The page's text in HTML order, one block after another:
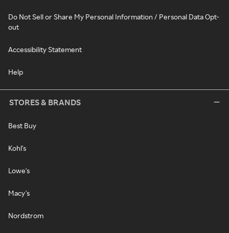
Do Not Sell or Share My Personal Information / Personal Data Opt-
out
Accessibility Statement
Help
STORES & BRANDS
Best Buy
Kohl's
Lowe's
Macy's
Nordstrom